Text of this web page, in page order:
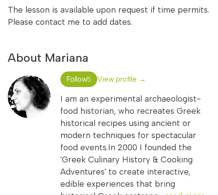
The lesson is available upon request if time permits.
Please contact me to add dates.
About Mariana
Follow5 View profile →
I am an experimental archaeologist-
food historian, who recreates Greek
historical recipes using ancient or
modern techniques for spectacular
food events.In 2000 I founded the
'Greek Culinary History & Cooking
Adventures' to create interactive,
edible experiences that bring